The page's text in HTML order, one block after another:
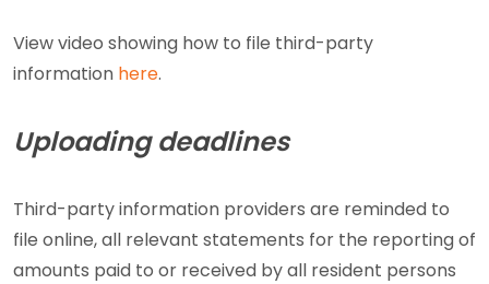
View video showing how to file third-party
information here.
Uploading deadlines
Third-party information providers are reminded to
file online, all relevant statements for the reporting of
amounts paid to or received by all resident persons